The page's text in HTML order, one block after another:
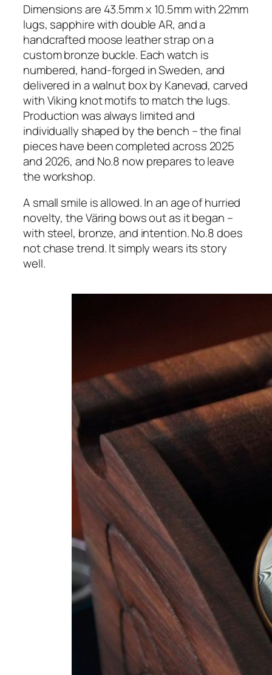
Dimensions are 43.5mm x 10.5mm with 22mm
lugs, sapphire with double AR, and a
handcrafted moose leather strap on a
custom bronze buckle. Each watch is
numbered, hand-forged in Sweden, and
delivered in a walnut box by Kanevad, carved
with Viking knot motifs to match the lugs.
Production was always limited and
individually shaped by the bench – the final
pieces have been completed across 2025
and 2026, and No.8 now prepares to leave
the workshop.
A small smile is allowed. In an age of hurried
novelty, the Väring bows out as it began –
with steel, bronze, and intention. No.8 does
not chase trend. It simply wears its story
well.